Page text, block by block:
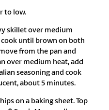
to low.
skillet over medium
cook until brown on both
from the pan and
over medium heat, add
seasoning and cook
about 5 minutes.
on a baking sheet. Top